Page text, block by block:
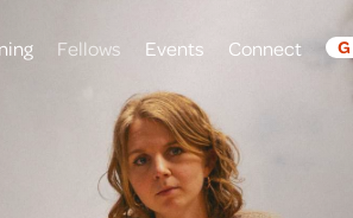
Fellows Events Connect